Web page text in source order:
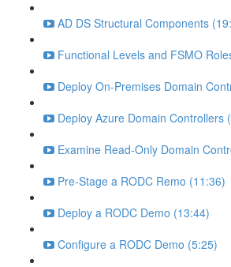
AD DS Structural Components
Functional Levels and FSMO
Deploy On-Premises Domain
Deploy Azure Domain Controllers
Examine Read-Only Domain
Pre-Stage a RODC Remo (11:36)
Deploy a RODC Demo (13:44)
Configure a RODC Demo (5:25)